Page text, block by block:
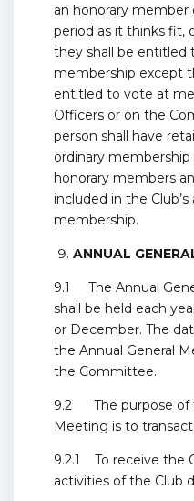
an honorary member
period as it thinks fit,
they shall be entitled
membership except
entitled to vote at
Officers or on the
person shall have
ordinary membership
honorary members
included in the
membership.
ANNUAL
9.1 The Annual
shall be held each
or December. The
the Annual General
the Committee.
9.2 The purpose of
Meeting is to
9.2.1 To receive the
activities of the Club